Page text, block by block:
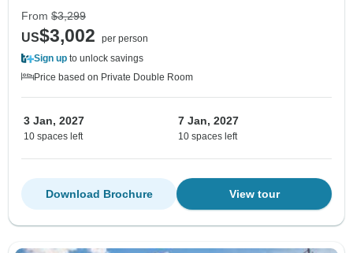
From $3,299
US$3,002
per person
Sign up to unlock savings
Price based on Private Double Room
3 Jan, 2027
10 spaces left
7 Jan, 2027
10 spaces left
View tour
Download Brochure